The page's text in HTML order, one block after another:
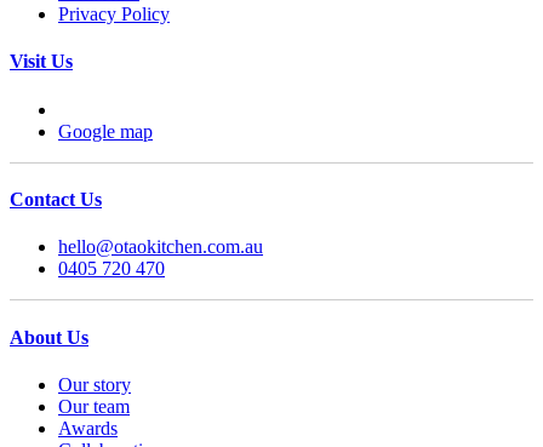
Privacy Policy
Visit Us
Google map
Contact Us
hello@otaokitchen.com.au
0405 720 470
About Us
Our story
Our team
Awards